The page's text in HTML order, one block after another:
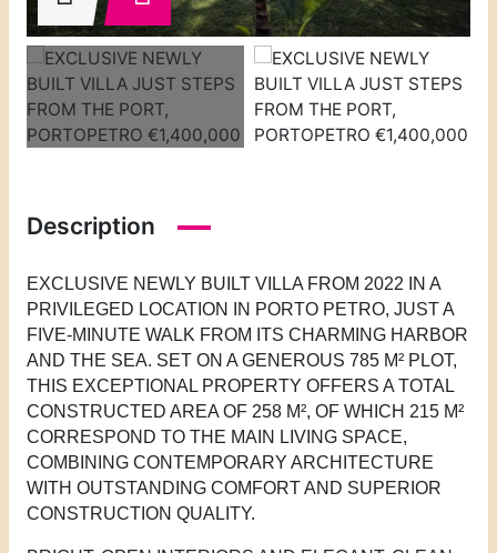
Description
EXCLUSIVE NEWLY BUILT VILLA FROM 2022 IN A
PRIVILEGED LOCATION IN PORTO PETRO, JUST A
FIVE-MINUTE WALK FROM ITS CHARMING HARBOR
AND THE SEA. SET ON A GENEROUS 785 M² PLOT,
THIS EXCEPTIONAL PROPERTY OFFERS A TOTAL
CONSTRUCTED AREA OF 258 M², OF WHICH 215 M²
CORRESPOND TO THE MAIN LIVING SPACE,
COMBINING CONTEMPORARY ARCHITECTURE
WITH OUTSTANDING COMFORT AND SUPERIOR
CONSTRUCTION QUALITY.